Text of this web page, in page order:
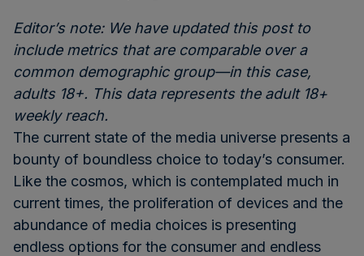
Editor’s note: We have updated this post to
include metrics that are comparable over a
common demographic group—in this case,
adults 18+. This data represents the adult 18+
weekly reach.
The current state of the media universe presents a
bounty of boundless choice to today’s consumer.
Like the cosmos, which is contemplated much in
current times, the proliferation of devices and the
abundance of media choices is presenting
endless options for the consumer and endless